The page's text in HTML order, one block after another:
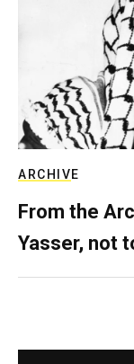
ARCHIVE
From the
Yasser, not